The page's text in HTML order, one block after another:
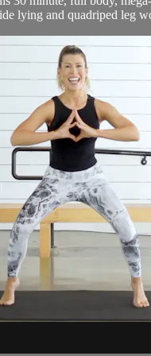
lying and quadriped leg